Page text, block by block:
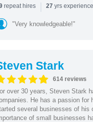
repeat hires | 27 yrs experience
"Very knowledgeable!"
Stark
614 reviews
over 30 years, Steven Stark
He has a passion for
several businesses of his
of small businesses